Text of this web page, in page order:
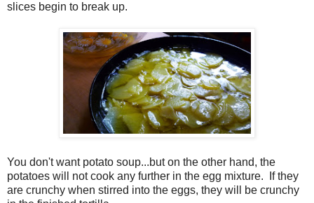
slices begin to break up.
You don't want potato soup...but on the other hand, the
potatoes will not cook any further in the egg mixture.
If they
are crunchy when stirred into the eggs, they will be crunchy